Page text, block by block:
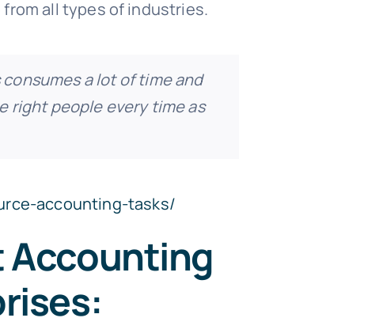
all types of industries.
a lot of time and
right people every time as
accounting-tasks/
Accounting